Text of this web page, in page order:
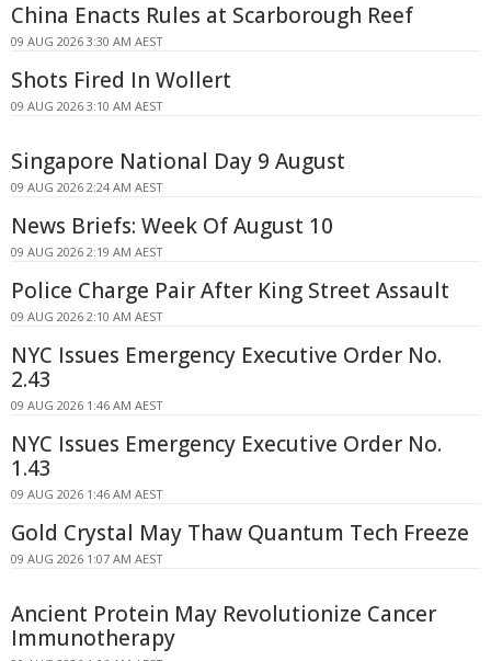
China Enacts Rules at Scarborough Reef
09 AUG 2026 3:30 AM AEST
Shots Fired In Wollert
09 AUG 2026 3:10 AM AEST
Singapore National Day 9 August
09 AUG 2026 2:24 AM AEST
News Briefs: Week Of August 10
09 AUG 2026 2:19 AM AEST
Police Charge Pair After King Street Assault
09 AUG 2026 2:10 AM AEST
NYC Issues Emergency Executive Order No.
2.43
09 AUG 2026 1:46 AM AEST
NYC Issues Emergency Executive Order No.
1.43
09 AUG 2026 1:46 AM AEST
Gold Crystal May Thaw Quantum Tech Freeze
09 AUG 2026 1:07 AM AEST
Ancient Protein May Revolutionize Cancer
Immunotherapy